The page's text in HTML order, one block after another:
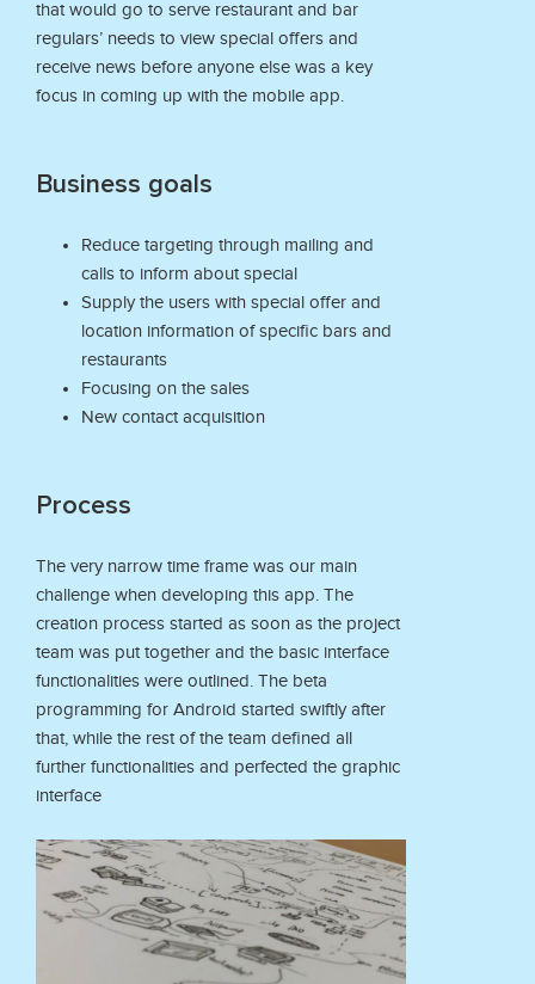
that would go to serve restaurant and bar
regulars’ needs to view special offers and
receive news before anyone else was a key
focus in coming up with the mobile app.
Business goals
Reduce targeting through mailing and
calls to inform about special
Supply the users with special offer and
location information of specific bars and
restaurants
Focusing on the sales
New contact acquisition
Process
The very narrow time frame was our main
challenge when developing this app. The
creation process started as soon as the project
team was put together and the basic interface
functionalities were outlined. The beta
programming for Android started swiftly after
that, while the rest of the team defined all
further functionalities and perfected the graphic
interface